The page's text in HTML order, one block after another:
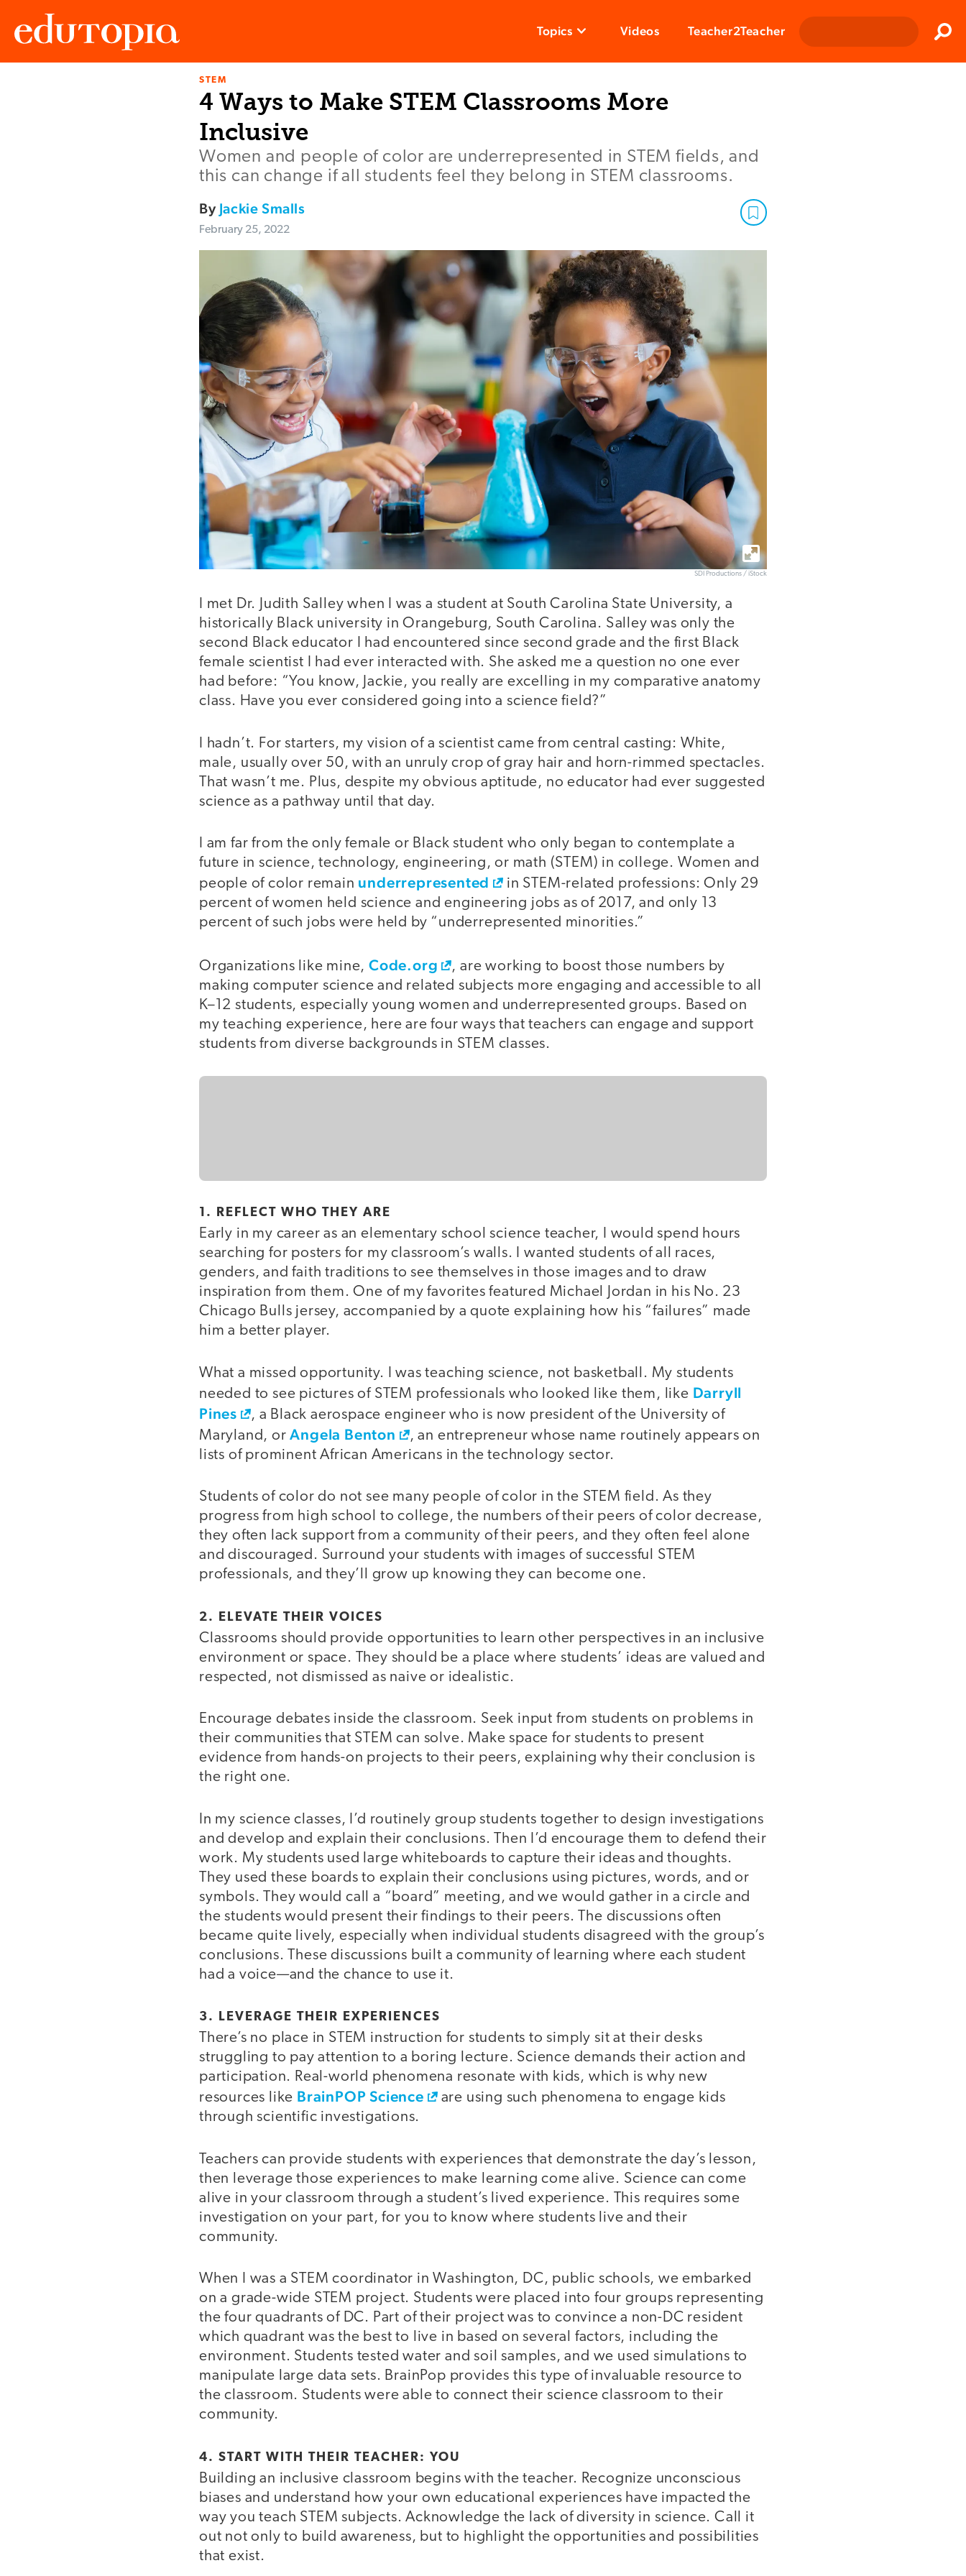
Topics Videos Teacher2Teacher
STEM
4 Ways to Make STEM Classrooms More
Inclusive
Women and people of color are underrepresented in STEM fields, and
this can change if all students feel they belong in STEM classrooms.
By Jackie Smalls
February 25, 2022
SDI Productions / iStock
I met Dr. Judith Salley when I was a student at South Carolina State University, a
historically Black university in Orangeburg, South Carolina. Salley was only the
second Black educator I had encountered since second grade and the first Black
female scientist I had ever interacted with. She asked me a question no one ever
had before: “You know, Jackie, you really are excelling in my comparative anatomy
class. Have you ever considered going into a science field?”
I hadn’t. For starters, my vision of a scientist came from central casting: White,
male, usually over 50, with an unruly crop of gray hair and horn-rimmed spectacles.
That wasn’t me. Plus, despite my obvious aptitude, no educator had ever suggested
science as a pathway until that day.
I am far from the only female or Black student who only began to contemplate a
future in science, technology, engineering, or math (STEM) in college. Women and
people of color remain underrepresented
in STEM-related professions: Only 29
percent of women held science and engineering jobs as of 2017, and only 13
percent of such jobs were held by “underrepresented minorities.”
Organizations like mine, Code.org
, are working to boost those numbers by
making computer science and related subjects more engaging and accessible to all
K–12 students, especially young women and underrepresented groups. Based on
my teaching experience, here are four ways that teachers can engage and support
students from diverse backgrounds in STEM classes.
1. REFLECT WHO THEY ARE
Early in my career as an elementary school science teacher, I would spend hours
searching for posters for my classroom’s walls. I wanted students of all races,
genders, and faith traditions to see themselves in those images and to draw
inspiration from them. One of my favorites featured Michael Jordan in his No. 23
Chicago Bulls jersey, accompanied by a quote explaining how his “failures” made
him a better player.
What a missed opportunity. I was teaching science, not basketball. My students
needed to see pictures of STEM professionals who looked like them, like Darryll
Pines
, a Black aerospace engineer who is now president of the University of
Maryland, orAngela Benton
, an entrepreneur whose name routinely appears on
lists of prominent African Americans in the technology sector.
Students of color do not see many people of color in the STEM field. As they
progress from high school to college, the numbers of their peers of color decrease,
they often lack support from a community of their peers, and they often feel alone
and discouraged. Surround your students with images of successful STEM
professionals, and they’ll grow up knowing they can become one.
2. ELEVATE THEIR VOICES
Classrooms should provide opportunities to learn other perspectives in an inclusive
environment or space. They should be a place where students’ ideas are valued and
respected, not dismissed as naive or idealistic.
Encourage debates inside the classroom. Seek input from students on problems in
their communities that STEM can solve. Make space for students to present
evidence from hands-on projects to their peers, explaining why their conclusion is
the right one.
In my science classes, I’d routinely group students together to design investigations
and develop and explain their conclusions. Then I’d encourage them to defend their
work. My students used large whiteboards to capture their ideas and thoughts.
They used these boards to explain their conclusions using pictures, words, and or
symbols. They would call a “board” meeting, and we would gather in a circle and
the students would present their findings to their peers. The discussions often
became quite lively, especially when individual students disagreed with the group’s
conclusions. These discussions built a community of learning where each student
had a voice—and the chance to use it.
3. LEVERAGE THEIR EXPERIENCES
There’s no place in STEM instruction for students to simply sit at their desks
struggling to pay attention to a boring lecture. Science demands their action and
participation. Real-world phenomena resonate with kids, which is why new
resources like BrainPOP Science
are using such phenomena to engage kids
through scientific investigations.
Teachers can provide students with experiences that demonstrate the day’s lesson,
then leverage those experiences to make learning come alive. Science can come
alive in your classroom through a student’s lived experience. This requires some
investigation on your part, for you to know where students live and their
community.
When I was a STEM coordinator in Washington, DC, public schools, we embarked
on a grade-wide STEM project. Students were placed into four groups representing
the four quadrants of DC. Part of their project was to convince a non-DC resident
which quadrant was the best to live in based on several factors, including the
environment. Students tested water and soil samples, and we used simulations to
manipulate large data sets. BrainPop provides this type of invaluable resource to
the classroom. Students were able to connect their science classroom to their
community.
4. START WITH THEIR TEACHER: YOU
Building an inclusive classroom begins with the teacher. Recognize unconscious
biases and understand how your own educational experiences have impacted the
way you teach STEM subjects. Acknowledge the lack of diversity in science. Call it
out not only to build awareness, but to highlight the opportunities and possibilities
that exist.